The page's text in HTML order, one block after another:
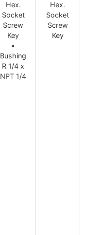
Hex.
Socket
Screw
Key
•
Bushing
R 1/4 x
NPT 1/4
Hex.
Socket
Screw
Key